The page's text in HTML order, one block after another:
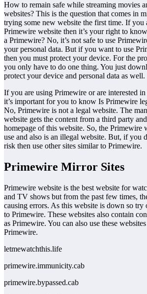
How to remain safe while streaming movies
websites? This is the question that comes in
trying some new website the first time. If you
Primewire website then it’s your right to
a Primewire? No, it’s not safe to use
your personal data. But if you want to use
then you must protect your device. For the
you only have to do one thing. You just
protect your device and personal data as well.
If you are using Primewire or are interested
it’s important for you to know Is Primewire
No, Primewire is not a legal website. The
website gets the content from a third party
homepage of this website. So, the Primewire
use and also is an illegal website. But, if you
risk then use other sites similar to Primewire.
Primewire Mirror Sites
Primewire website is the best website for
and TV shows but from the past few times,
causing errors. As this website is down so try
to Primewire. These websites also contain
as Primewire. You can also use these
Primewire.
letmewatchthis.life
primewire.immunicity.cab
primewire.bypassed.cab